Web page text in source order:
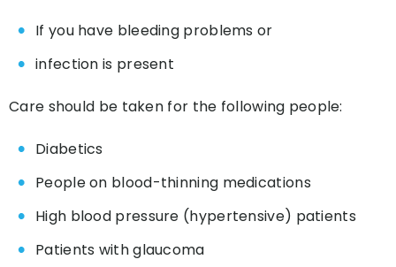
If you have bleeding problems or
infection is present
Care should be taken for the following people:
Diabetics
People on blood-thinning medications
High blood pressure (hypertensive) patients
Patients with glaucoma